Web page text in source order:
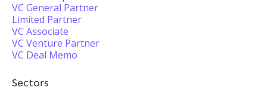
VC General Partner
Limited Partner
VC Associate
VC Venture Partner
VC Deal Memo
Sectors